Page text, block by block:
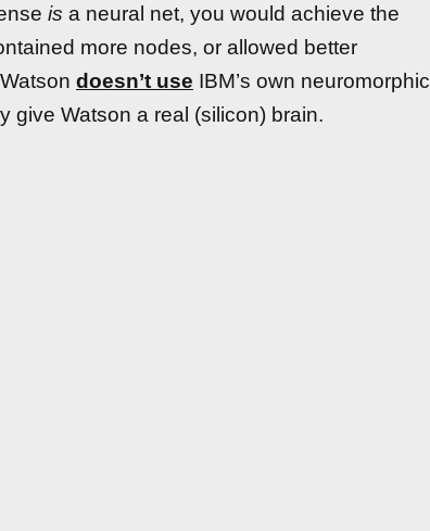
is a neural net, you would achieve the
more nodes, or allowed better
doesn’t use IBM’s own neuromorphic
give Watson a real (silicon) brain.